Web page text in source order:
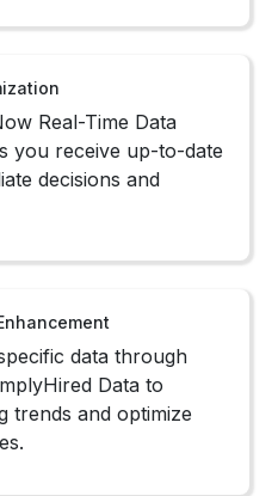
Real-Time Data
you receive up-to-date
decisions and
data through
Data to
trends and optimize